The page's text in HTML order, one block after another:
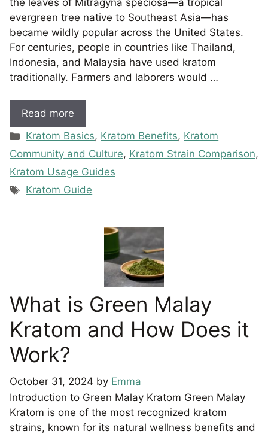
evergreen tree native to Southeast Asia—has
became wildly popular across the United States.
For centuries, people in countries like Thailand,
Indonesia, and Malaysia have used kratom
traditionally. Farmers and laborers would …
Read more
Categories
Kratom Basics, Kratom Benefits, Kratom
Community and Culture, Kratom Strain Comparison,
Kratom Usage Guides
Tags
Kratom Guide
What is Green Malay
Kratom and How Does it
Work?
October 31, 2024 by Emma
Introduction to Green Malay Kratom Green Malay
Kratom is one of the most recognized kratom
strains, known for its natural wellness benefits and